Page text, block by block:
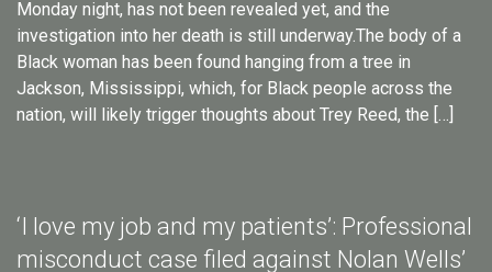
Monday night, has not been revealed yet, and the
investigation into her death is still underway.The body of a
Black woman has been found hanging from a tree in
Jackson, Mississippi, which, for Black people across the
nation, will likely trigger thoughts about Trey Reed, the […]
‘I love my job and my patients’: Professional
misconduct case filed against Nolan Wells’